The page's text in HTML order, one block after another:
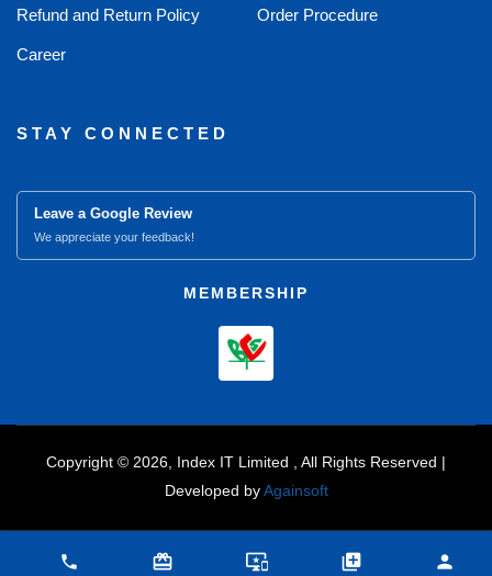
phone card_giftcard important_devices library_add person
Compare Product (0) close
Refund and Return Policy Order Procedure
Career
STAY CONNECTED
Leave a Google Review
We appreciate your feedback!
MEMBERSHIP
Copyright © 2026, Index IT Limited , All Rights Reserved |
Developed byAgainsoft